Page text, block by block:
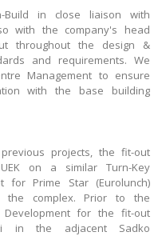
Build in close liaison with
with the company's head
throughout the design &
and requirements. We
Management to ensure
with the base building
projects, the fit-out
on a similar Turn-Key
for Prime Star (Eurolunch)
complex. Prior to the
for the fit-out
in the adjacent Sadko